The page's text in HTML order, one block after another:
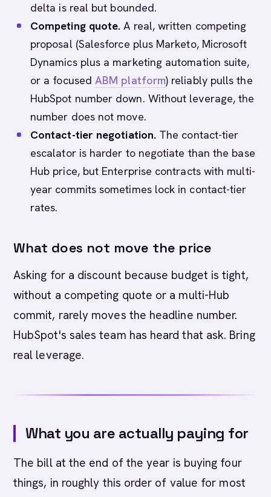
delta is real but bounded.
Competing quote. A real, written competing
proposal (Salesforce plus Marketo, Microsoft
Dynamics plus a marketing automation suite,
or a focusedABM platform) reliably pulls the
HubSpot number down. Without leverage, the
number does not move.
Contact-tier negotiation. The contact-tier
escalator is harder to negotiate than the base
Hub price, but Enterprise contracts with multi-
year commits sometimes lock in contact-tier
rates.
What does not move the price
Asking for a discount because budget is tight,
without a competing quote or a multi-Hub
commit, rarely moves the headline number.
HubSpot's sales team has heard that ask. Bring
real leverage.
What you are actually paying for
The bill at the end of the year is buying four
things, in roughly this order of value for most